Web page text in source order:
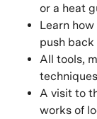
or a heat
Learn
push
All tools,
A visit to
works of